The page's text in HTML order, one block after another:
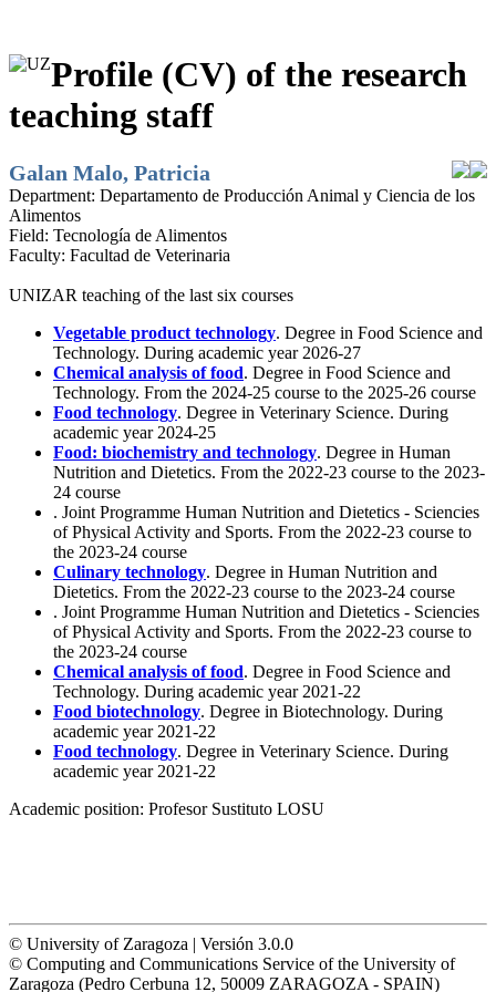
Profile (CV) of the research
teaching staff
Galan Malo, Patricia
Department: Departamento de Producción Animal y Ciencia de los
Alimentos
Field: Tecnología de Alimentos
Faculty: Facultad de Veterinaria
UNIZAR teaching of the last six courses
Vegetable product technology. Degree in Food Science and
Technology. During academic year 2026-27
Chemical analysis of food. Degree in Food Science and
Technology. From the 2024-25 course to the 2025-26 course
Food technology. Degree in Veterinary Science. During
academic year 2024-25
Food: biochemistry and technology. Degree in Human
Nutrition and Dietetics. From the 2022-23 course to the 2023-
24 course
. Joint Programme Human Nutrition and Dietetics - Sciencies
of Physical Activity and Sports. From the 2022-23 course to
the 2023-24 course
Culinary technology. Degree in Human Nutrition and
Dietetics. From the 2022-23 course to the 2023-24 course
. Joint Programme Human Nutrition and Dietetics - Sciencies
of Physical Activity and Sports. From the 2022-23 course to
the 2023-24 course
Chemical analysis of food. Degree in Food Science and
Technology. During academic year 2021-22
Food biotechnology. Degree in Biotechnology. During
academic year 2021-22
Food technology. Degree in Veterinary Science. During
academic year 2021-22
Academic position: Profesor Sustituto LOSU
© University of Zaragoza | Versión 3.0.0
© Computing and Communications Service of the University of
Zaragoza (Pedro Cerbuna 12, 50009 ZARAGOZA - SPAIN)